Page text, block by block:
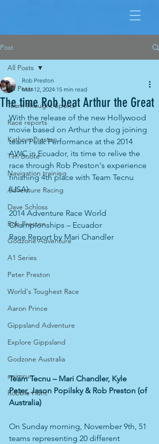
Post
All Posts
Team Thought Sports
Race reports
Kathryn Preston
Tim Boote
Navigation training
Adventure Racing
Dave Schloss
Rob Preston
Godzone Adventure
A1 Series
Peter Preston
World's Toughest Race
Aaron Prince
Gippsland Adventure
Explore Gippsland
Godzone Australia
swimrun
Robbie Hunt
All Posts
The time Rob beat Arthur the Great
Rob Preston
Mar 12, 2024 15 min read
With the release of the new Hollywood
movie based on Arthur the dog joining
team Peak Performance at the 2014
AWC in Ecuador, its time to relive the
race through Rob Preston's experience
finishing 4th place with Team Tecnu
(USA).
2014 Adventure Race World
Championships – Ecuador
Race Report by Mari Chandler
Team Tecnu – Mari Chandler, Kyle
Peter, Jason Popilsky & Rob Preston (of
Australia)
On Sunday morning, November 9th, 51
teams representing 20 different